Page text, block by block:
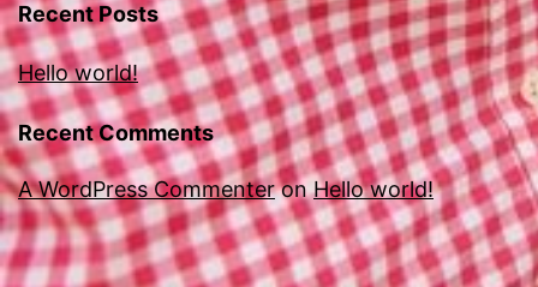
Recent Posts
Hello world!
Recent Comments
A WordPress CommenteronHello world!